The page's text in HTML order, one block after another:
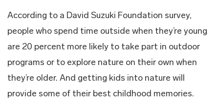
According to a David Suzuki Foundation survey,
people who spend time outside when they’re young
are 20 percent more likely to take part in outdoor
programs or to explore nature on their own when
they’re older. And getting kids into nature will
provide some of their best childhood memories.